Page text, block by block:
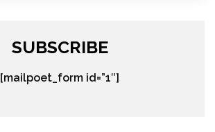
SUBSCRIBE
[mailpoet_form id=”1″]